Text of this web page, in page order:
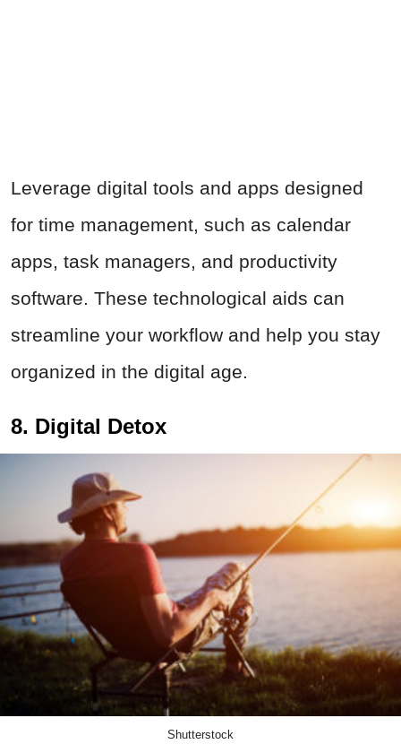
Leverage digital tools and apps designed
for time management, such as calendar
apps, task managers, and productivity
software. These technological aids can
streamline your workflow and help you stay
organized in the digital age.
8. Digital Detox
Shutterstock